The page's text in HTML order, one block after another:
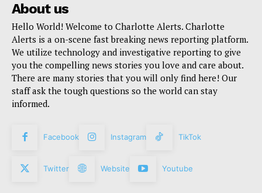
About us
Hello World! Welcome to Charlotte Alerts. Charlotte
Alerts is a on-scene fast breaking news reporting platform.
We utilize technology and investigative reporting to give
you the compelling news stories you love and care about.
There are many stories that you will only find here! Our
staff ask the tough questions so the world can stay
informed.
Facebook Instagram TikTok
Twitter Website Youtube